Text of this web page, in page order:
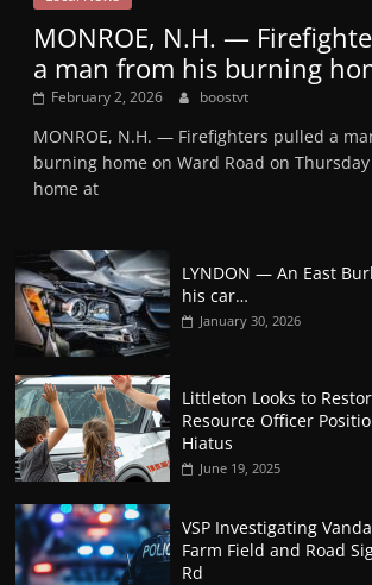
MONROE, N.H. —
a man from his burning
February 2, 2026 boostvt
MONROE, N.H. — Firefighters pulled a
burning home on Ward Road on
home at
LYNDON — An East
his car…
January 30, 2026
Littleton Looks to
Resource Officer
Hiatus
June 19, 2025
VSP Investigating
Farm Field and Road
Rd